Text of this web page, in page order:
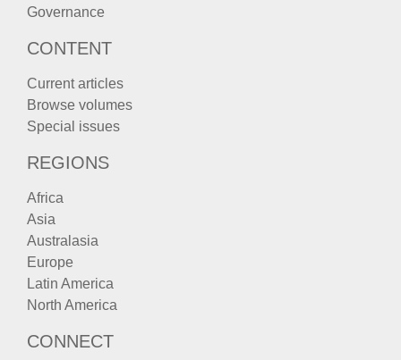
Governance
CONTENT
Current articles
Browse volumes
Special issues
REGIONS
Africa
Asia
Australasia
Europe
Latin America
North America
CONNECT